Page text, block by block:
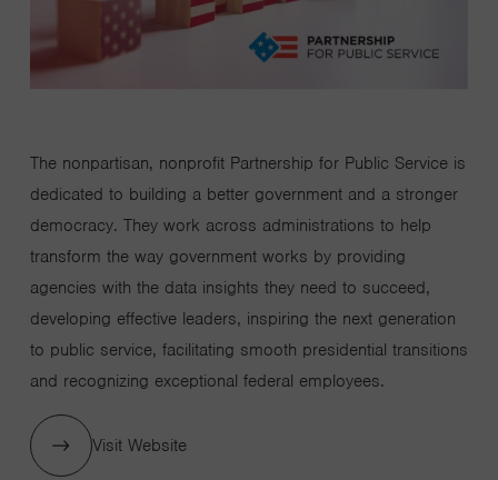
The nonpartisan, nonprofit Partnership for Public Service is
dedicated to building a better government and a stronger
democracy. They work across administrations to help
transform the way government works by providing
agencies with the data insights they need to succeed,
developing effective leaders, inspiring the next generation
to public service, facilitating smooth presidential transitions
and recognizing exceptional federal employees.
Visit Website